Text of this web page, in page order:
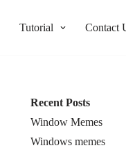
Tutorial Contact
Recent Posts
Window Memes
Windows memes